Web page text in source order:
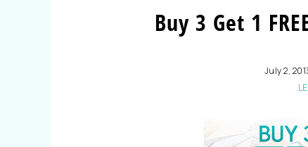
Buy 3 Get 1
July 2,